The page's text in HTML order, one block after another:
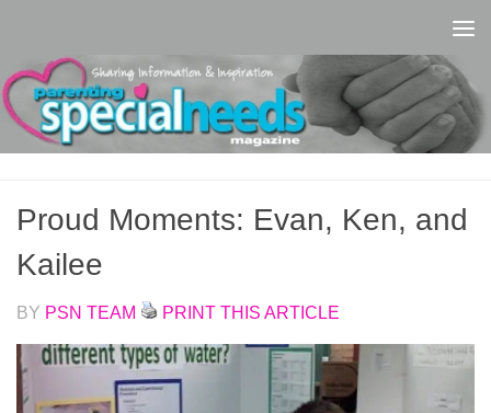
Proud Moments: Evan, Ken, and
Kailee
BY PSN TEAM PRINT THIS ARTICLE